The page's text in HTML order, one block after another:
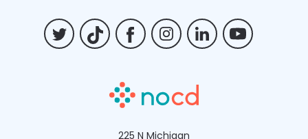
Billing FAQs
225 N Michigan